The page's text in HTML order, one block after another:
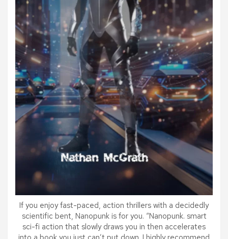
If you enjoy fast-paced, action thrillers with a decidedly
scientific bent, Nanopunk is for you. “Nanopunk. smart
sci-fi action that slowly draws you in then accelerates